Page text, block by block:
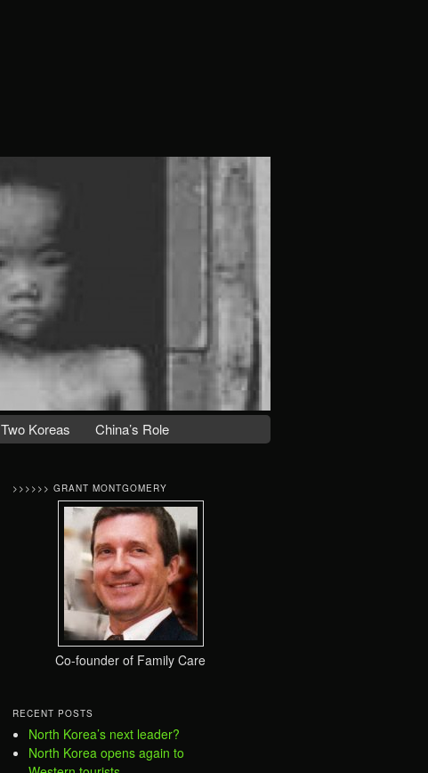
Two Koreas China’s Role
>>>>>> GRANT MONTGOMERY
Co-founder of Family Care
RECENT POSTS
North Korea’s next leader?
North Korea opens again to